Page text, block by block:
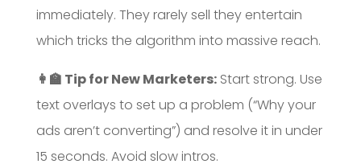
immediately. They rarely sell they entertain
which tricks the algorithm into massive reach.
👩‍🏫 Tip for New Marketers:Start strong. Use
text overlays to set up a problem (“Why your
ads aren’t converting”) and resolve it in under
15 seconds. Avoid slow intros.